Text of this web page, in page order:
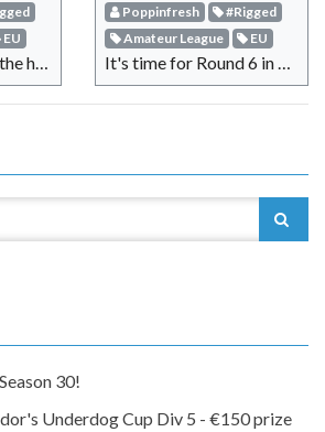
EU
We are just hitting the halfway point in the season with Round 5! The divisions are really shaping up and the top teams will be facing off a ...
Poppinfresh
#Rigged
Amateur League
EU
It's time for Round 6 in EU, let's check out some exciting matches happening this week!
30!
Underdog Cup Div 5 - €150 prize